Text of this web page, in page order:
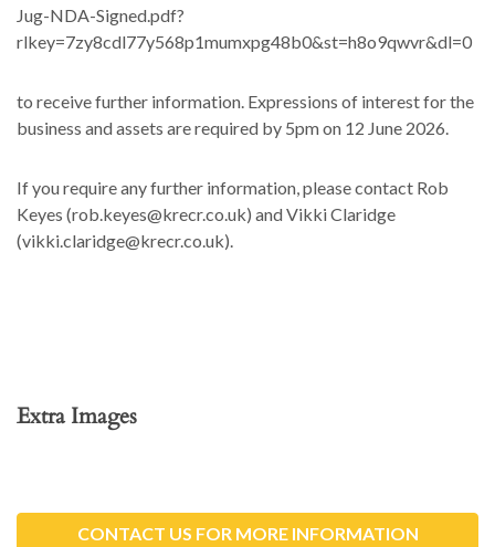
Jug-NDA-Signed.pdf?
rlkey=7zy8cdl77y568p1mumxpg48b0&st=h8o9qwvr&dl=0
to receive further information. Expressions of interest for the
business and assets are required by 5pm on 12 June 2026.
If you require any further information, please contact Rob
Keyes (rob.keyes@krecr.co.uk) and Vikki Claridge
(vikki.claridge@krecr.co.uk).
Extra Images
CONTACT US FOR MORE INFORMATION